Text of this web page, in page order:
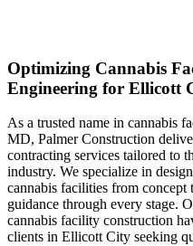
Optimizing Cannabis
Engineering for Ellicott
As a trusted name in cannabis
MD, Palmer Construction
contracting services tailored to
industry. We specialize in
cannabis facilities from
guidance through every stage.
cannabis facility construction
clients in Ellicott City seeking